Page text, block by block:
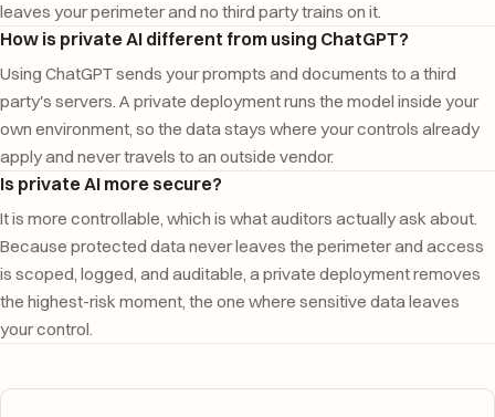
leaves your perimeter and no third party trains on it.
How is private AI different from using ChatGPT?
Using ChatGPT sends your prompts and documents to a third
party's servers. A private deployment runs the model inside your
own environment, so the data stays where your controls already
apply and never travels to an outside vendor.
Is private AI more secure?
It is more controllable, which is what auditors actually ask about.
Because protected data never leaves the perimeter and access
is scoped, logged, and auditable, a private deployment removes
the highest-risk moment, the one where sensitive data leaves
your control.